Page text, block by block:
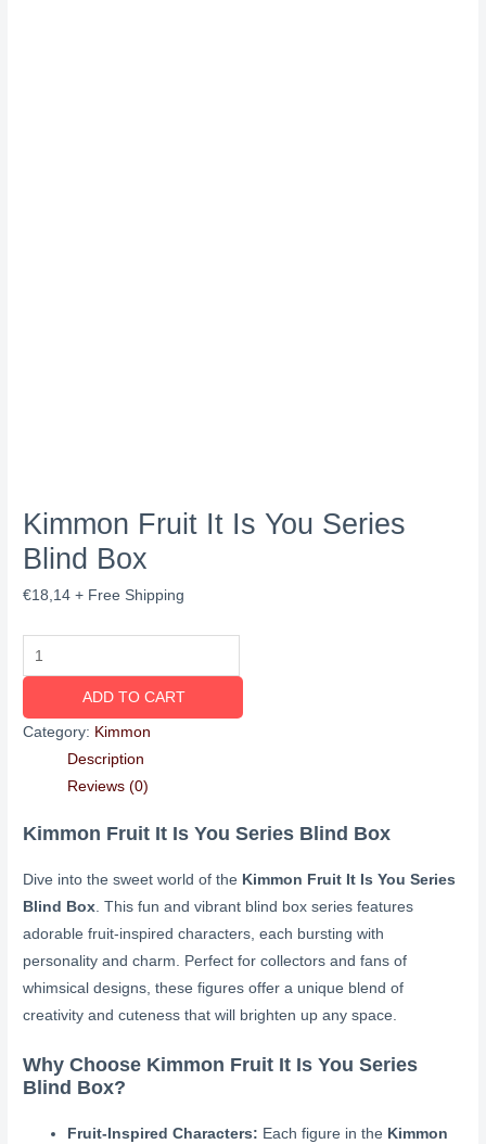
Kimmon Fruit It Is You Series
Blind Box
€18,14 + Free Shipping
ADD TO CART
Category: Kimmon
Description
Reviews (0)
Kimmon Fruit It Is You Series Blind Box
Dive into the sweet world of the Kimmon Fruit It Is You Series
Blind Box. This fun and vibrant blind box series features
adorable fruit-inspired characters, each bursting with
personality and charm. Perfect for collectors and fans of
whimsical designs, these figures offer a unique blend of
creativity and cuteness that will brighten up any space.
Why Choose Kimmon Fruit It Is You Series
Blind Box?
Fruit-Inspired Characters: Each figure in the Kimmon